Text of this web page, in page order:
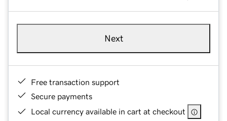
Next
Free transaction support
Secure payments
Local currency available in cart at checkout